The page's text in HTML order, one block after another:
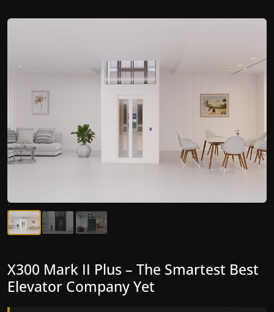
X300 Mark II – Next-Generation
Gearless Lift
X300 Mark II Plus – The Smartest Best
Elevator Company Yet